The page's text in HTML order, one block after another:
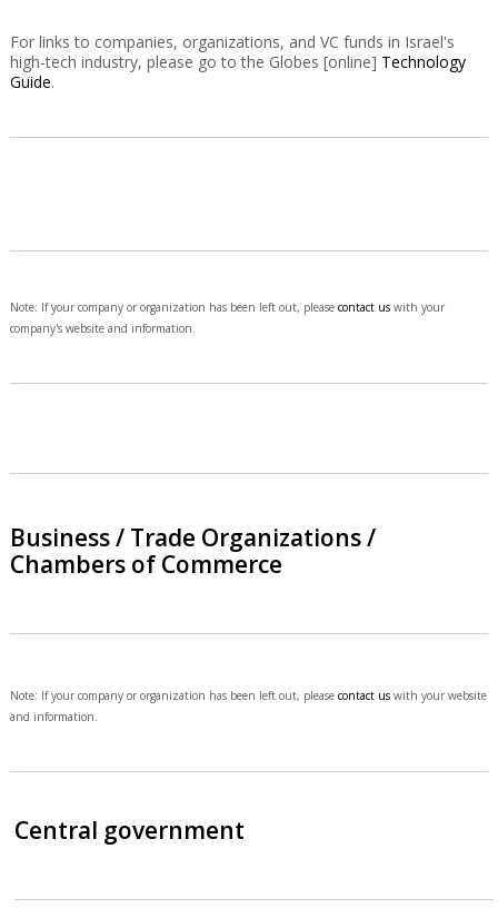
For links to companies, organizations, and VC funds in Israel's
high-tech industry, please go to the Globes [online] Technology
Guide.
Note: If your company or organization has been left out, please contact uswith your
company's website and information.
Business / Trade Organizations /
Chambers of Commerce
Note: If your company or organization has been left out, please contact uswith your website
and information.
Central government